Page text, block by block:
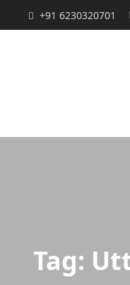
+91 6230320701
Tag: